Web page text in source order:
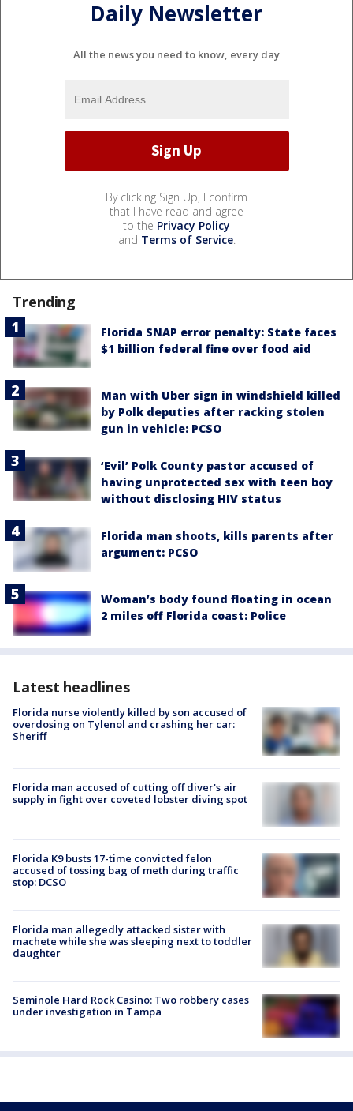
Daily Newsletter
All the news you need to know, every day
By clicking Sign Up, I confirm
that I have read and agree
to the Privacy Policy
and Terms of Service.
Trending
Florida SNAP error penalty: State faces
$1 billion federal fine over food aid
Man with Uber sign in windshield killed
by Polk deputies after racking stolen
gun in vehicle: PCSO
‘Evil’ Polk County pastor accused of
having unprotected sex with teen boy
without disclosing HIV status
Florida man shoots, kills parents after
argument: PCSO
Woman’s body found floating in ocean
2 miles off Florida coast: Police
Latest headlines
Florida nurse violently killed by son accused of
overdosing on Tylenol and crashing her car:
Sheriff
Florida man accused of cutting off diver's air
supply in fight over coveted lobster diving spot
Florida K9 busts 17-time convicted felon
accused of tossing bag of meth during traffic
stop: DCSO
Florida man allegedly attacked sister with
machete while she was sleeping next to toddler
daughter
Seminole Hard Rock Casino: Two robbery cases
under investigation in Tampa